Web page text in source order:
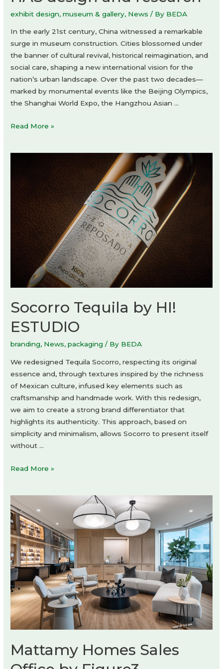
exhibit design,museum & gallery, News / By BEDA
In the early 21st century, China witnessed a remarkable
surge in museum construction. Cities blossomed under
the banner of cultural revival, historical reimagination, and
social care, shaping a new international vision for the
nation’s urban landscape. Over the past two decades—
marked by monumental events like the Beijing Olympics,
the Shanghai World Expo, the Hangzhou Asian …
Simple
research
Read More »
Socorro Tequila by HI!
ESTUDIO
branding, News,packaging / By BEDA
We redesigned Tequila Socorro, respecting its original
essence and, through textures inspired by the richness
of Mexican culture, infused key elements such as
craftsmanship and handmade work. With this redesign,
we aim to create a strong brand differentiator that
highlights its authenticity. This approach, based on
simplicity and minimalism, allows Socorro to present itself
without …
Socorro
HI!
ESTUDIO
Read More »
Mattamy Homes Sales